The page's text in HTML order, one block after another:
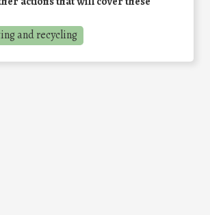
and recycling